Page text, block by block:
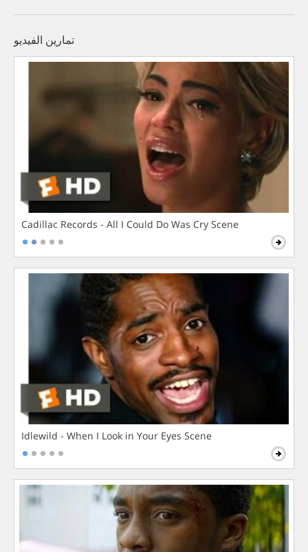
تمارين الفيديو
Cadillac Records - All I Could Do Was Cry Scene
Idlewild - When I Look in Your Eyes Scene